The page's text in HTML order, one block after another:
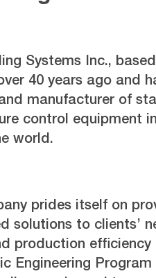
Systems Inc.,
40 years ago and
manufacturer of
control equipment
world.
prides itself on
solutions to clients’
production
Engineering